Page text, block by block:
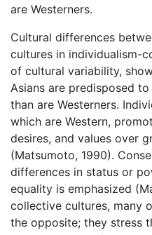
are Westerners.
Cultural differences
cultures in individualism-
of cultural variability,
Asians are predisposed
than are Westerners.
which are Western,
desires, and values over
(Matsumoto, 1990).
differences in status or
equality is emphasized
collective cultures, many
the opposite; they stress